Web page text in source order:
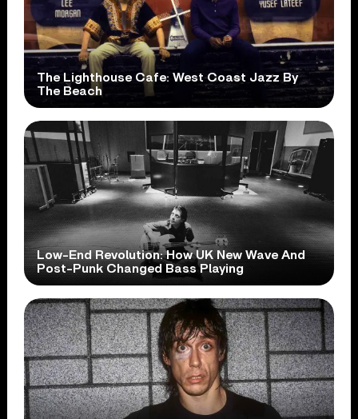
The Lighthouse Cafe: West Coast Jazz By
The Beach
Low-End Revolution: How UK New Wave And
Post-Punk Changed Bass Playing